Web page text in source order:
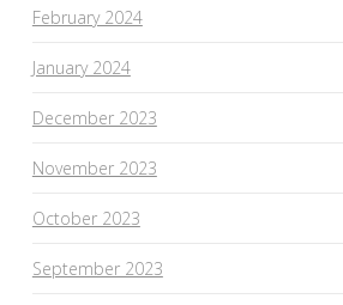
February 2024
January 2024
December 2023
November 2023
October 2023
September 2023